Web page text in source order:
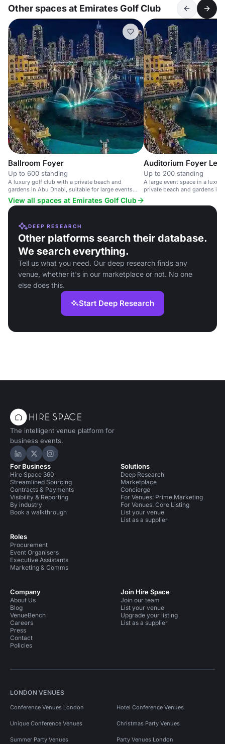
Other spaces at Emirates Golf Club
Ballroom Foyer
Up to 600 standing
A luxury golf club with a private beach and
gardens in Abu Dhabi, suitable for large events
and weddings.
Auditorium Foyer
Up to 200 standing
A large event space in a
private beach and gardens in
View all spaces at Emirates Golf Club
DEEP RESEARCH
Other platforms search their database.
We search everything.
Tell us what you need. Our deep research finds any
venue, whether it's in our marketplace or not. No one
else does this.
Start Deep Research
The intelligent venue platform for
business events.
Hire Space on LinkedIn
Hire Space on X
Hire Space on Instagram
For Business
Hire Space 360
Streamlined Sourcing
Contracts & Payments
Visibility & Reporting
By industry
Book a walkthrough
Roles
Procurement
Event Organisers
Executive Assistants
Marketing & Comms
Solutions
Deep Research
Marketplace
Concierge
For Venues: Prime Marketing
For Venues: Core Listing
List your venue
List as a supplier
Company
About Us
Blog
VenueBench
Careers
Press
Contact
Policies
Join Hire Space
Join our team
List your venue
Upgrade your listing
List as a supplier
LONDON VENUES
Conference Venues London Hotel Conference Venues
Unique Conference Venues Christmas Party Venues
Summer Party Venues Party Venues London